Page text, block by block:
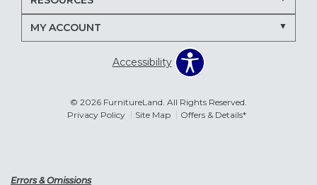
MY ACCOUNT
Accessibility
© 2026 FurnitureLand. All Rights Reserved.
Privacy Policy
Site Map Offers & Details*
Errors & Omissions